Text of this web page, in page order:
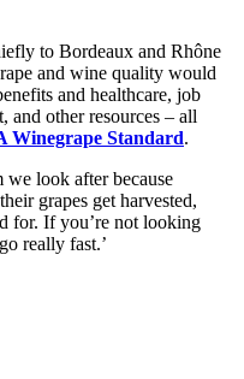
to Bordeaux and Rhône
and wine quality would
and healthcare, job
and other resources – all
Winegrape Standard.
we look after because
grapes get harvested,
for. If you’re not looking
really fast.’